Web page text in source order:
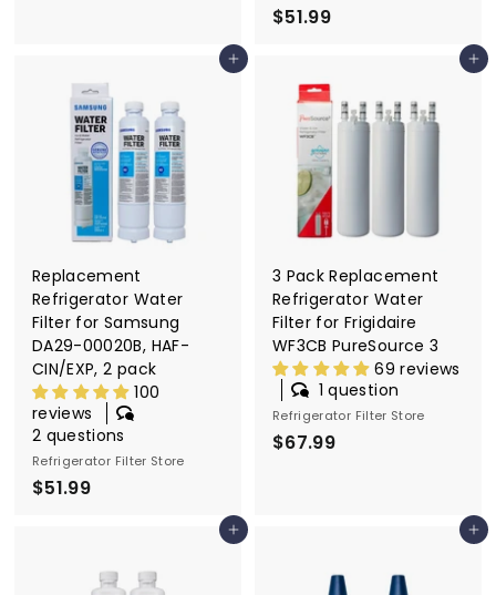
6
.
9
9
$51.99
.
9
Add to cart
Replacement
Refrigerator Water
Filter for Samsung
DA29-00020B, HAF-
CIN/EXP, 2 pack
100
reviews
2 questions
Refrigerator Filter Store
$51.99
Add to cart
3 Pack Replacement
Refrigerator Water
Filter for Frigidaire
WF3CB PureSource 3
69 reviews
1 question
Refrigerator Filter Store
$67.99
9
Add to cart Add to cart